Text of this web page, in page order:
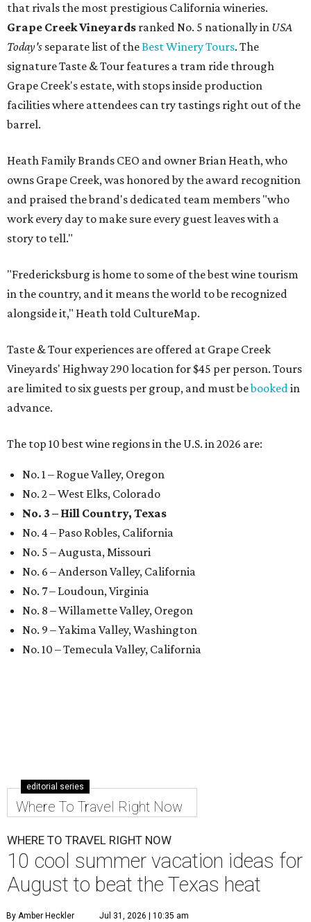
that rivals the most prestigious California wineries.
Grape Creek Vineyards ranked No. 5 nationally in USA
Today's separate list of theBest Winery Tours. The
signature Taste & Tour features a tram ride through
Grape Creek's estate, with stops inside production
facilities where attendees can try tastings right out of the
barrel.
Heath Family Brands CEO and owner Brian Heath, who
owns Grape Creek, was honored by the award recognition
and praised the brand's dedicated team members "who
work every day to make sure every guest leaves with a
story to tell."
"Fredericksburg is home to some of the best wine tourism
in the country, and it means the world to be recognized
alongside it," Heath told CultureMap.
Taste & Tour experiences are offered at Grape Creek
Vineyards' Highway 290 location for $45 per person. Tours
are limited to six guests per group, and must bebookedin
advance.
The top 10 best wine regions in the U.S. in 2026 are:
No. 1 – Rogue Valley, Oregon
No. 2 – West Elks, Colorado
No. 3 – Hill Country, Texas
No. 4 – Paso Robles, California
No. 5 – Augusta, Missouri
No. 6 – Anderson Valley, California
No. 7 – Loudoun, Virginia
No. 8 – Willamette Valley, Oregon
No. 9 – Yakima Valley, Washington
No. 10 – Temecula Valley, California
editorial series
Where To Travel Right Now
WHERE TO TRAVEL RIGHT NOW
10 cool summer vacation ideas for
August to beat the Texas heat
By Amber Heckler Jul 31, 2026 | 10:35 am